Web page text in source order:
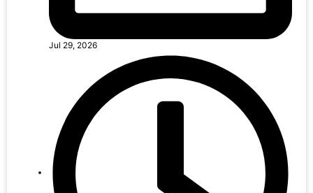
Jul 29, 2026